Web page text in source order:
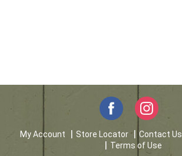
My Account Store Locator Contact Us
Terms of Use